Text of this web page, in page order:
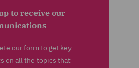
to receive our
our form to get key
on all the topics that